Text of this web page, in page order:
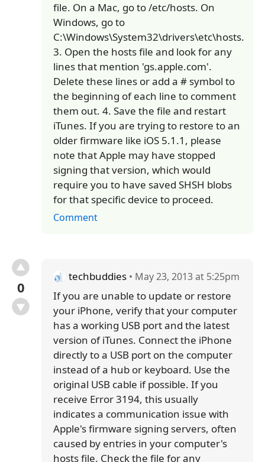
file. On a Mac, go to /etc/hosts. On
Windows, go to
C:\Windows\System32\drivers\etc\hosts.
3. Open the hosts file and look for any
lines that mention 'gs.apple.com'.
Delete these lines or add a # symbol to
the beginning of each line to comment
them out. 4. Save the file and restart
iTunes. If you are trying to restore to an
older firmware like iOS 5.1.1, please
note that Apple may have stopped
signing that version, which would
require you to have saved SHSH blobs
for that specific device to proceed.
Comment
0
techbuddies • May 23, 2013 at 5:25pm
If you are unable to update or restore
your iPhone, verify that your computer
has a working USB port and the latest
version of iTunes. Connect the iPhone
directly to a USB port on the computer
instead of a hub or keyboard. Use the
original USB cable if possible. If you
receive Error 3194, this usually
indicates a communication issue with
Apple's firmware signing servers, often
caused by entries in your computer's
hosts file. Check the file for any